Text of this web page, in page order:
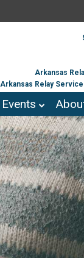
Arkansas
Arkansas Relay Service
Events